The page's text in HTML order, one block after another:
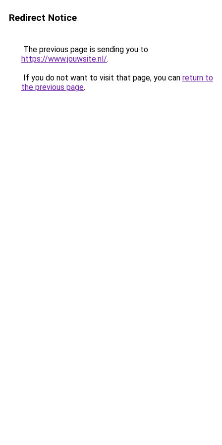
Redirect Notice
The previous page is sending you to
https://www.jouwsite.nl/.
If you do not want to visit that page, you can return to
the previous page.